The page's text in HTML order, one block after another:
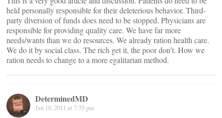
held personally responsible for their deleterious behavior. Third-
party diversion of funds does need to be stopped. Physicians are
responsible for providing quality care. We have far more
needs/wants than we do resources. We already ration health care.
We do it by social class. The rich get it, the poor don’t. How we
ration needs to change to a more egalitarian method.
DeterminedMD
Jan 10, 2011 at 7:55 pm